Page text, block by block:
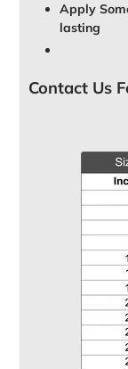
Apply
lasting
Contact Us